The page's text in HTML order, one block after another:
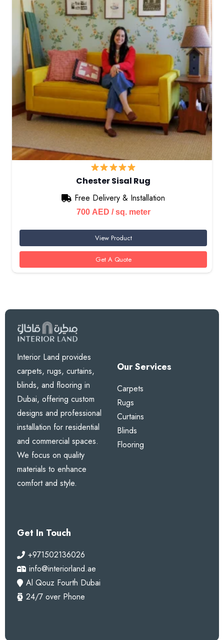
Chester Sisal Rug
Free Delivery & Installation
700 AED / sq. meter
View Product
Get A Quote
Interior Land provides
carpets, rugs, curtains,
blinds, and flooring in
Dubai, offering custom
designs and professional
installation for residential
and commercial spaces.
We focus on quality
materials to enhance
comfort and style.
Our Services
Carpets
Rugs
Curtains
Blinds
Flooring
Get In Touch
+971502136026
info@interiorland.ae
Al Qouz Fourth Dubai
24/7 over Phone